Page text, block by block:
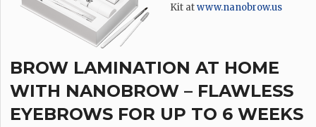
Kit atwww.nanobrow.us
BROW LAMINATION AT HOME
WITH NANOBROW – FLAWLESS
EYEBROWS FOR UP TO 6 WEEKS